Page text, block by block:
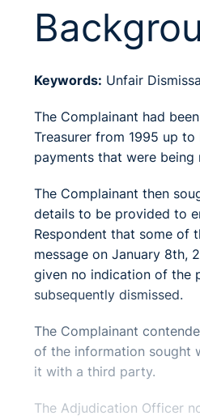
Keywords: Unfair
The Complainant had
Treasurer from 1995 up
payments that were being
The Complainant then
details to be provided to
Respondent that some of
message on January 8th,
given no indication of the
subsequently dismissed.
The Complainant
of the information sought
it with a third party.
The Adjudication Officer